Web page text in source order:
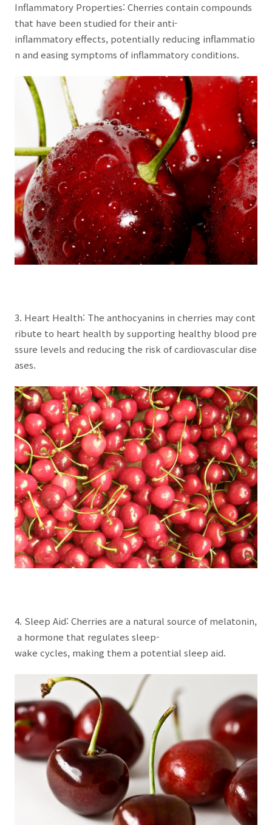
Inflammatory Properties: Cherries contain compounds
that have been studied for their anti-
inflammatory effects, potentially reducing inflammatio
n and easing symptoms of inflammatory conditions.
3. Heart Health: The anthocyanins in cherries may cont
ribute to heart health by supporting healthy blood pre
ssure levels and reducing the risk of cardiovascular dise
ases.
4. Sleep Aid: Cherries are a natural source of melatonin,
a hormone that regulates sleep-
wake cycles, making them a potential sleep aid.